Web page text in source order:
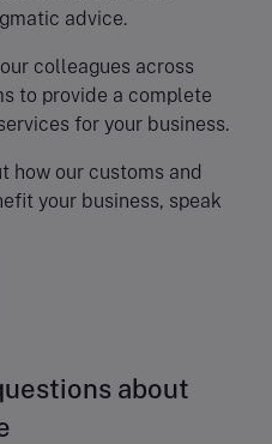
advice.
colleagues across
to provide a complete
for your business.
how our customs and
your business, speak
about